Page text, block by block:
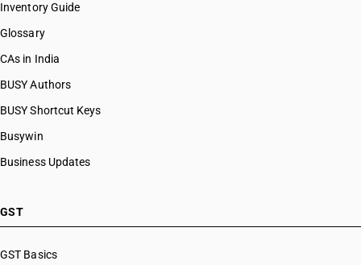
Inventory Guide
Glossary
CAs in India
BUSY Authors
BUSY Shortcut Keys
Busywin
Business Updates
GST
GST Basics